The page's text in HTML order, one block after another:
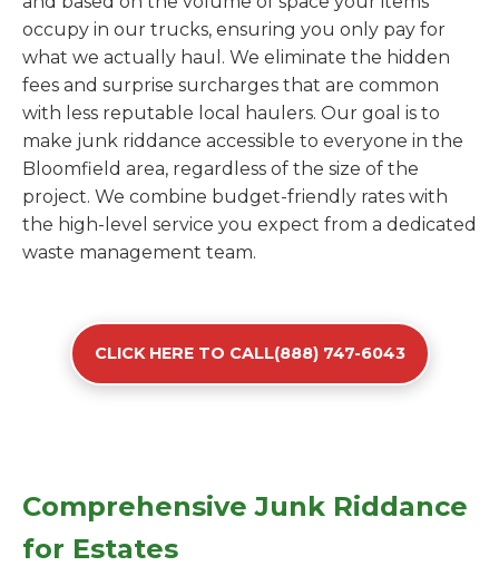
occupy in our trucks, ensuring you only pay for
what we actually haul. We eliminate the hidden
fees and surprise surcharges that are common
with less reputable local haulers. Our goal is to
make junk riddance accessible to everyone in the
Bloomfield area, regardless of the size of the
project. We combine budget-friendly rates with
the high-level service you expect from a dedicated
waste management team.
CLICK HERE TO CALL(888) 747-6043
Comprehensive Junk Riddance
for Estates